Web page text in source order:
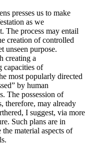
presses us to make
as we
The process may entail
creation of controlled
unseen purpose.
creating a
capacities of
most popularly directed
by human
The possession of
therefore, may already
I suggest, via more
Such plans are in
material aspects of